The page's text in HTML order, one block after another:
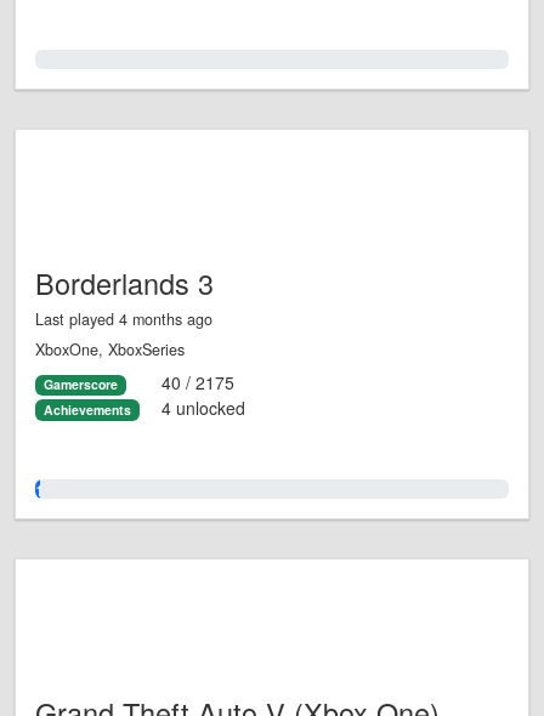
Borderlands 3
Last played 4 months ago
XboxOne, XboxSeries
Gamerscore 40 / 2175
Achievements 4 unlocked
1.0%